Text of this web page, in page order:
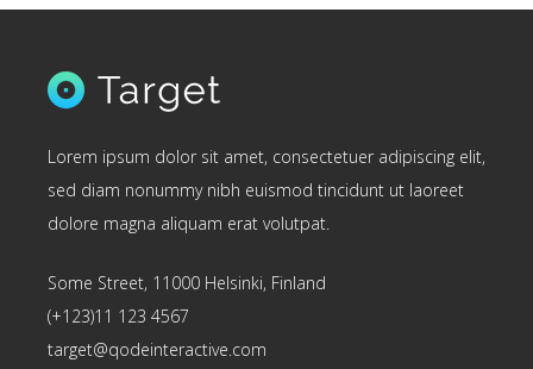
Lorem ipsum dolor sit amet, consectetuer adipiscing elit,
sed diam nonummy nibh euismod tincidunt ut laoreet
dolore magna aliquam erat volutpat.
Some Street, 11000 Helsinki, Finland
(+123)11 123 4567
target@qodeinteractive.com